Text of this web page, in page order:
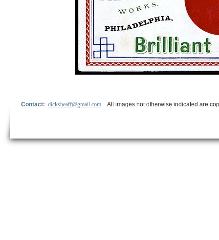
Contact:dicksheaff@gmail.com All images not otherwise indicated are